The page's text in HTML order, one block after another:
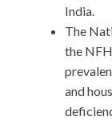
India.
The
the
and